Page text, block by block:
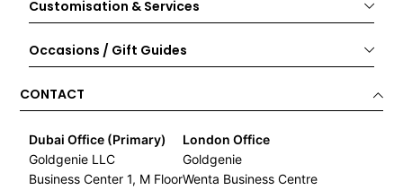
Customisation & Services
Occasions / Gift Guides
CONTACT
Dubai Office (Primary)
Goldgenie LLC
Business Center 1, M Floor
London Office
Goldgenie
Wenta Business Centre